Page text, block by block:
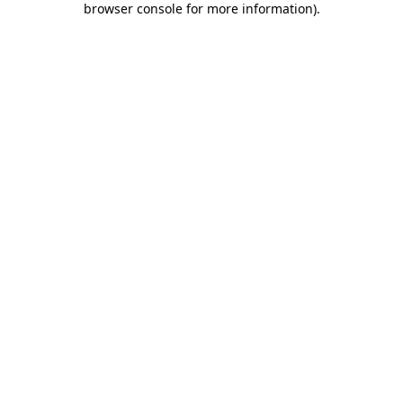
browser console for more information).